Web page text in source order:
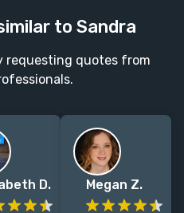
to Sandra
requesting quotes from
D. Megan Z.